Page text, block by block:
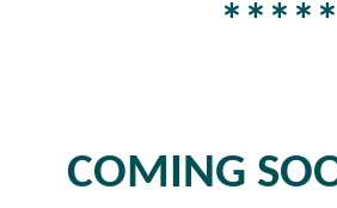
*****
COMING